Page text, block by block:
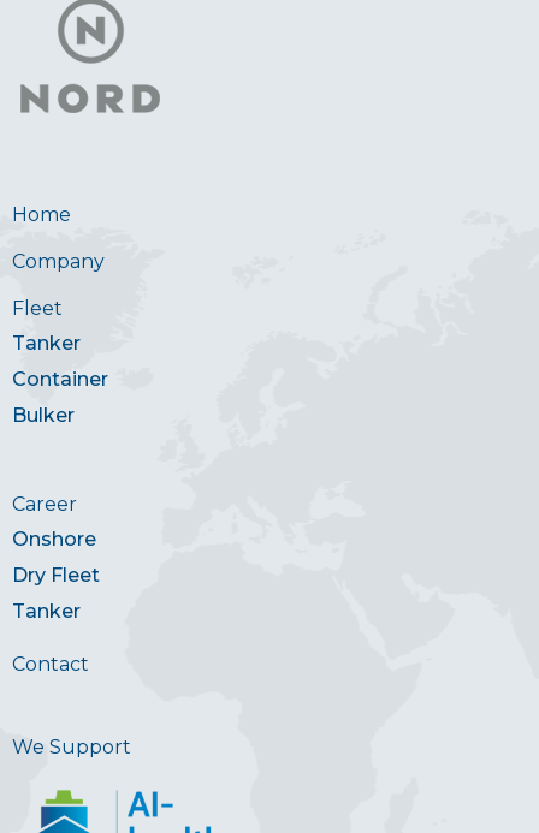
Home
Company
Fleet
Tanker
Container
Bulker
Career
Onshore
Dry Fleet
Tanker
Contact
We Support